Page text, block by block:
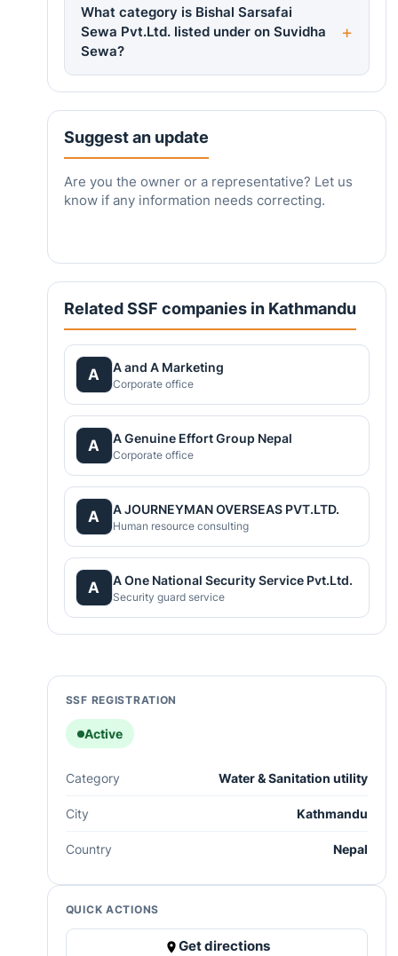
What category is Bishal Sarsafai
Sewa Pvt.Ltd. listed under on Suvidha
Sewa?
Suggest an update
Are you the owner or a representative? Let us
know if any information needs correcting.
Related SSF companies in Kathmandu
A A and A Marketing
Corporate office
A A Genuine Effort Group Nepal
Corporate office
A A JOURNEYMAN OVERSEAS PVT.LTD.
Human resource consulting
A A One National Security Service Pvt.Ltd.
Security guard service
SSF REGISTRATION
Active
Category Water & Sanitation utility
City Kathmandu
Country Nepal
QUICK ACTIONS
Get directions